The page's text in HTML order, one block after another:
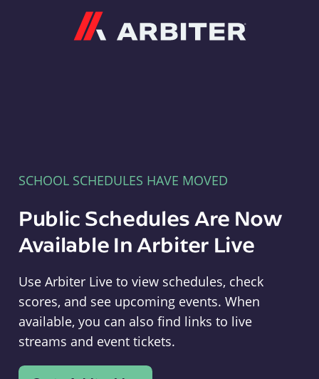
SCHOOL SCHEDULES HAVE MOVED
Public Schedules Are Now
Available In Arbiter Live
Use Arbiter Live to view schedules, check
scores, and see upcoming events. When
available, you can also find links to live
streams and event tickets.